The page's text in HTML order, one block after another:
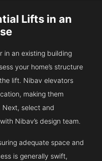
Lifts in an
in an existing building
your home’s structure
lift. Nibav elevators
making them
select and
Nibav’s design team.
adequate space and
is generally swift,